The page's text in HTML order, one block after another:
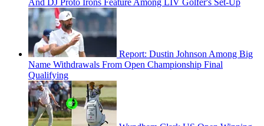
And DJ Proto Irons Feature Among LIV Golfer's Set-Up
Report: Dustin Johnson Among Big
Name Withdrawals From Open Championship Final
Qualifying